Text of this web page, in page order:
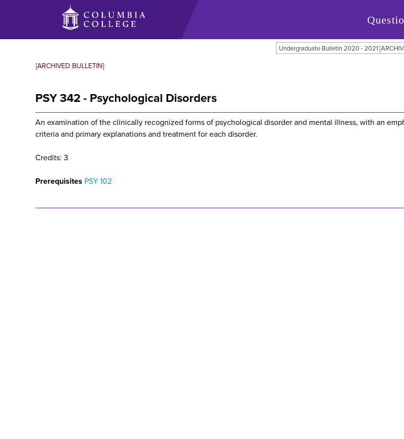
Undergraduate Bulletin 2020 - 2021
[ARCHIVED BULLETIN]
PSY 342 - Psychological Disorders
An examination of the clinically recognized forms of psychological disorder and mental illness, with an
criteria and primary explanations and treatment for each disorder.
Credits: 3
Prerequisites PSY 102